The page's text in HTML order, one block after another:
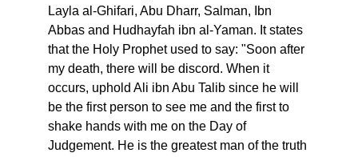
Layla al-Ghifari, Abu Dharr, Salman, Ibn
Abbas and Hudhayfah ibn al-Yaman. It states
that the Holy Prophet used to say: "Soon after
my death, there will be discord. When it
occurs, uphold Ali ibn Abu Talib since he will
be the first person to see me and the first to
shake hands with me on the Day of
Judgement. He is the greatest man of the truth